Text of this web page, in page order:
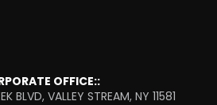
OFFICE::
BLVD, VALLEY STREAM, NY 11581